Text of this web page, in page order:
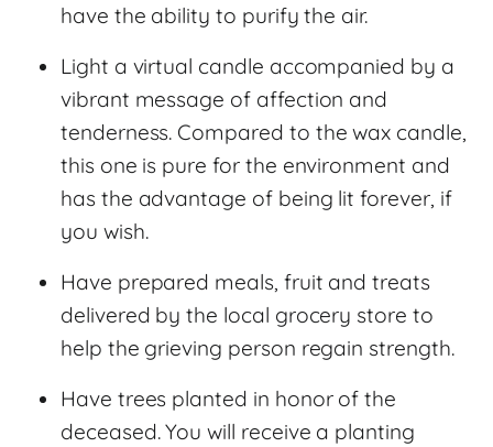
have the ability to purify the air.
Light a virtual candle accompanied by a
vibrant message of affection and
tenderness. Compared to the wax candle,
this one is pure for the environment and
has the advantage of being lit forever, if
you wish.
Have prepared meals, fruit and treats
delivered by the local grocery store to
help the grieving person regain strength.
Have trees planted in honor of the
deceased. You will receive a planting